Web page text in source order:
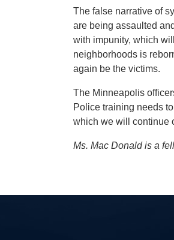
The false narrative of
are being assaulted
with impunity, which
neighborhoods is
again be the victims.
The Minneapolis
Police training needs
which we will continue
Ms. Mac Donald is a